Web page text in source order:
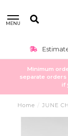
MENU
Minimum
separate
if
Home / JUNE